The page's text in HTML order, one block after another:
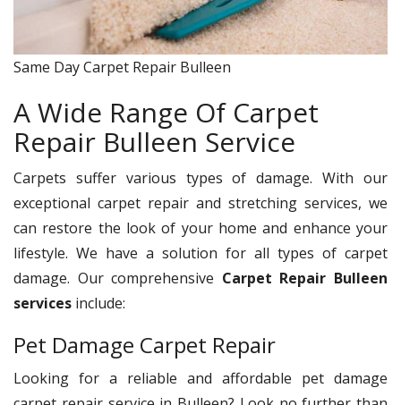
Same Day Carpet Repair Bulleen
A Wide Range Of Carpet
Repair Bulleen Service
Carpets suffer various types of damage. With our
exceptional carpet repair and stretching services, we
can restore the look of your home and enhance your
lifestyle. We have a solution for all types of carpet
damage. Our comprehensive Carpet Repair Bulleen
services include:
Pet Damage Carpet Repair
Looking for a reliable and affordable pet damage